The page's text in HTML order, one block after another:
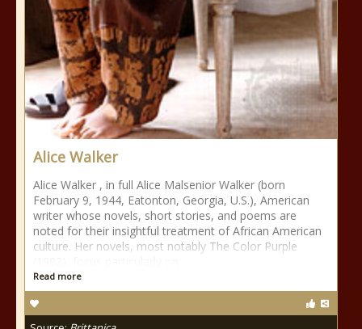
Alice Walker
Alice Walker , in full Alice Malsenior Walker (born
February 9, 1944, Eatonton, Georgia, U.S.), American
writer whose novels, short stories, and poems are
noted for their insightful treatment of African American
culture. Her novels, most notably The Color Purple
Read more